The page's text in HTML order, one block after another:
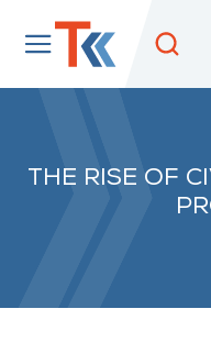
THE RISE OF